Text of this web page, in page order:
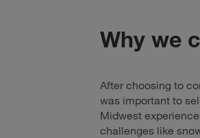
Why we
After choosing to
was important to
Midwest
challenges like